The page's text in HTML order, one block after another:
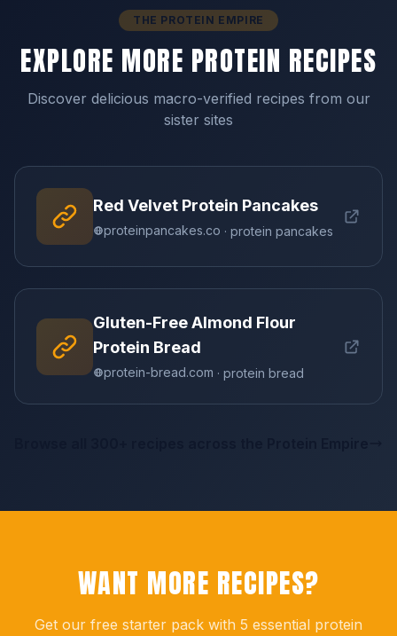
THE PROTEIN EMPIRE
EXPLORE MORE PROTEIN RECIPES
Discover delicious macro-verified recipes from our
sister sites
Red Velvet Protein Pancakes
proteinpancakes.co · protein pancakes
Gluten-Free Almond Flour
Protein Bread
protein-bread.com · protein bread
WANT MORE RECIPES?
Get our free starter pack with 5 essential protein